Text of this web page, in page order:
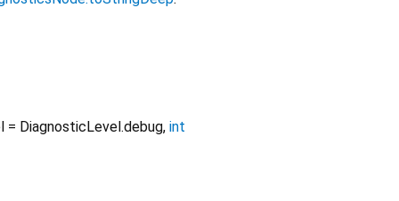
= DiagnosticLevel.debug, int